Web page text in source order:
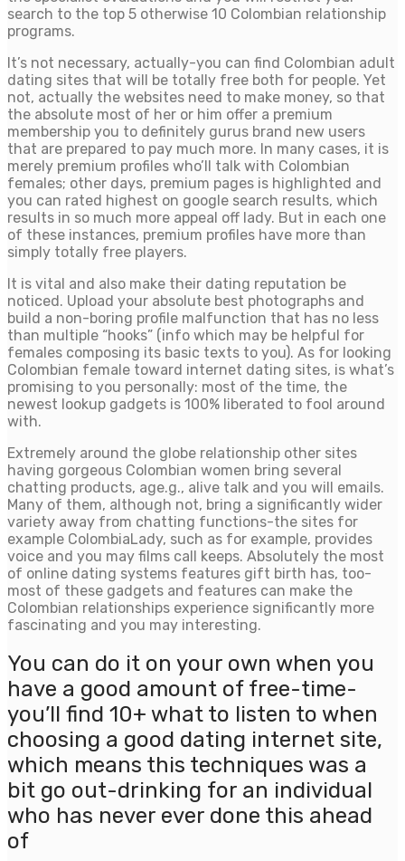
search to the top 5 otherwise 10 Colombian relationship
programs.
It’s not necessary, actually-you can find Colombian adult
dating sites that will be totally free both for people. Yet
not, actually the websites need to make money, so that
the absolute most of her or him offer a premium
membership you to definitely gurus brand new users
that are prepared to pay much more. In many cases, it is
merely premium profiles who’ll talk with Colombian
females; other days, premium pages is highlighted and
you can rated highest on google search results, which
results in so much more appeal off lady. But in each one
of these instances, premium profiles have more than
simply totally free players.
It is vital and also make their dating reputation be
noticed. Upload your absolute best photographs and
build a non-boring profile malfunction that has no less
than multiple “hooks” (info which may be helpful for
females composing its basic texts to you). As for looking
Colombian female toward internet dating sites, is what’s
promising to you personally: most of the time, the
newest lookup gadgets is 100% liberated to fool around
with.
Extremely around the globe relationship other sites
having gorgeous Colombian women bring several
chatting products, age.g., alive talk and you will emails.
Many of them, although not, bring a significantly wider
variety away from chatting functions-the sites for
example ColombiaLady, such as for example, provides
voice and you may films call keeps. Absolutely the most
of online dating systems features gift birth has, too-
most of these gadgets and features can make the
Colombian relationships experience significantly more
fascinating and you may interesting.
You can do it on your own when you
have a good amount of free-time-
you’ll find 10+ what to listen to when
choosing a good dating internet site,
which means this techniques was a
bit go out-drinking for an individual
who has never ever done this ahead
of